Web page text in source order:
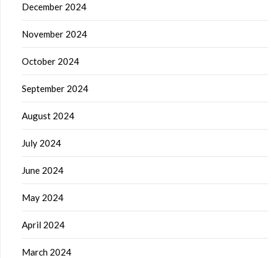
December 2024
November 2024
October 2024
September 2024
August 2024
July 2024
June 2024
May 2024
April 2024
March 2024